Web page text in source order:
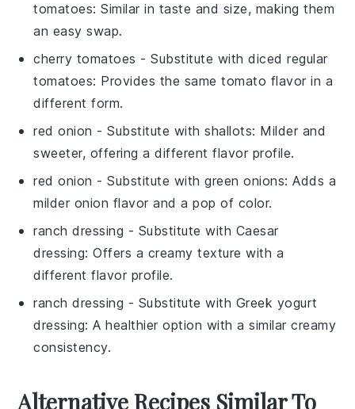
tomatoes: Similar in taste and size, making them
an easy swap.
cherry tomatoes - Substitute withdiced regular
tomatoes: Provides the same tomato flavor in a
different form.
red onion - Substitute withshallots: Milder and
sweeter, offering a different flavor profile.
red onion - Substitute withgreen onions: Adds a
milder onion flavor and a pop of color.
ranch dressing - Substitute with Caesar
dressing: Offers a creamy texture with a
different flavor profile.
ranch dressing - Substitute with Greek yogurt
dressing: A healthier option with a similar creamy
consistency.
Alternative Recipes Similar To